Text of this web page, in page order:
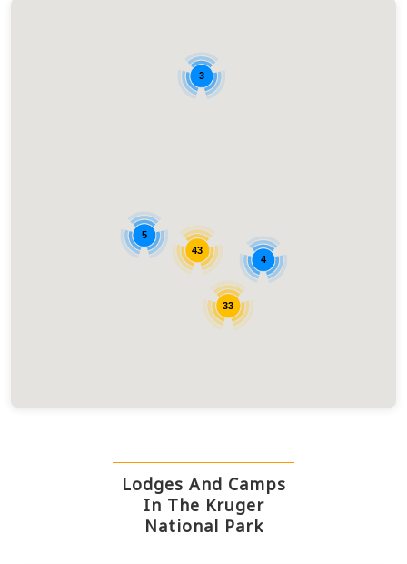
4
33
3
43
5
Lodges And Camps
In The Kruger
National Park